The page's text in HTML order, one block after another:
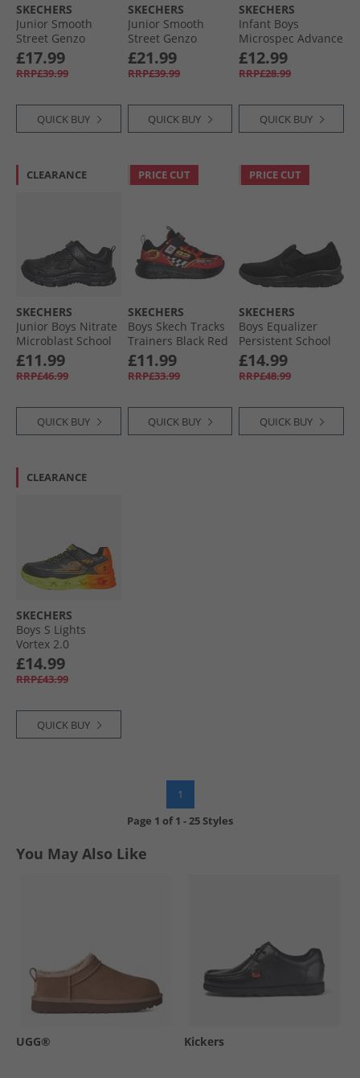
SKECHERS
Junior Smooth
Street Genzo
Trainers White
£17.99
RRP£39.99
QUICK BUY
SKECHERS
Junior Smooth
Street Genzo
Trainers Black
£21.99
RRP£39.99
QUICK BUY
SKECHERS
Infant Boys
Microspec Advance
Trainers Red/​Black
£12.99
RRP£28.99
QUICK BUY
CLEARANCE
SKECHERS
Junior Boys Nitrate
Microblast School
Trainers Black
£11.99
RRP£46.99
QUICK BUY
PRICE CUT
SKECHERS
Boys Skech Tracks
Trainers Black Red
£11.99
RRP£33.99
QUICK BUY
PRICE CUT
SKECHERS
Boys Equalizer
Persistent School
Trainers Black
£14.99
RRP£48.99
QUICK BUY
CLEARANCE
SKECHERS
Boys S Lights
Vortex 2.0
Quantroid Trainers
Black/​Multi
£14.99
RRP£43.99
QUICK BUY
1
Page 1 of1 -25 Styles
You May Also Like
UGG® Kickers